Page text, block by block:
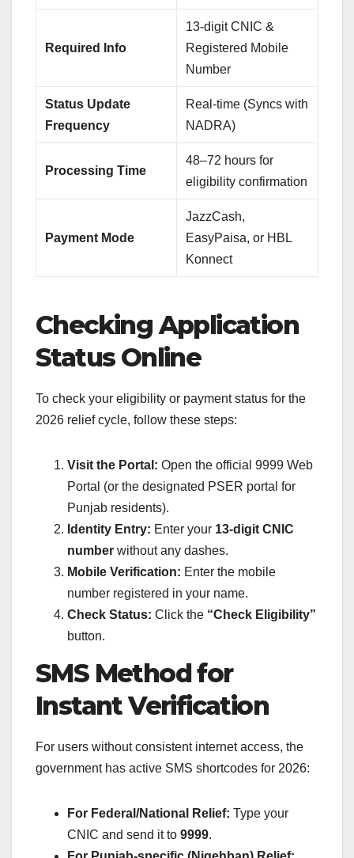
Required Info
13-digit CNIC &
Registered Mobile
Number
Status Update
Frequency
Real-time (Syncs with
NADRA)
Processing Time
48–72 hours for
eligibility confirmation
Payment Mode
JazzCash,
EasyPaisa, or HBL
Konnect
Checking Application
Status Online
To check your eligibility or payment status for the
2026 relief cycle, follow these steps:
Visit the Portal: Open the official 9999 Web
Portal (or the designated PSER portal for
Punjab residents).
Identity Entry: Enter your 13-digit CNIC
number without any dashes.
Mobile Verification: Enter the mobile
number registered in your name.
Check Status: Click the “Check Eligibility”
button.
SMS Method for
Instant Verification
For users without consistent internet access, the
government has active SMS shortcodes for 2026:
For Federal/National Relief: Type your
CNIC and send it to 9999.